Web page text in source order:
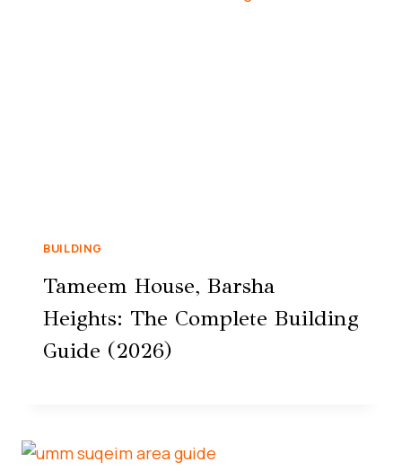
BUILDING
Tameem House, Barsha
Heights: The Complete Building
Guide (2026)